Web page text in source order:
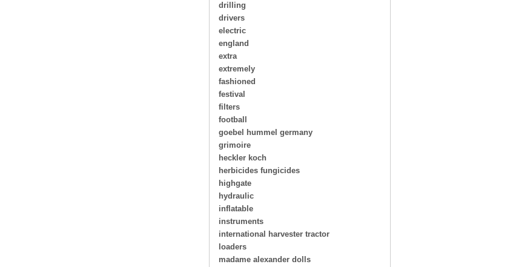
drilling
drivers
electric
england
extra
extremely
fashioned
festival
filters
football
goebel hummel germany
grimoire
heckler koch
herbicides fungicides
highgate
hydraulic
inflatable
instruments
international harvester tractor
loaders
madame alexander dolls